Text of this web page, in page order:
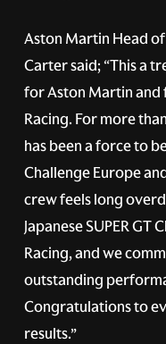
Aston Martin Head
Carter said; “This a
for Aston Martin
Racing. For more
has been a force to
Challenge Europe
crew feels long
Japanese SUPER
Racing, and we
outstanding
Congratulations to
results.”